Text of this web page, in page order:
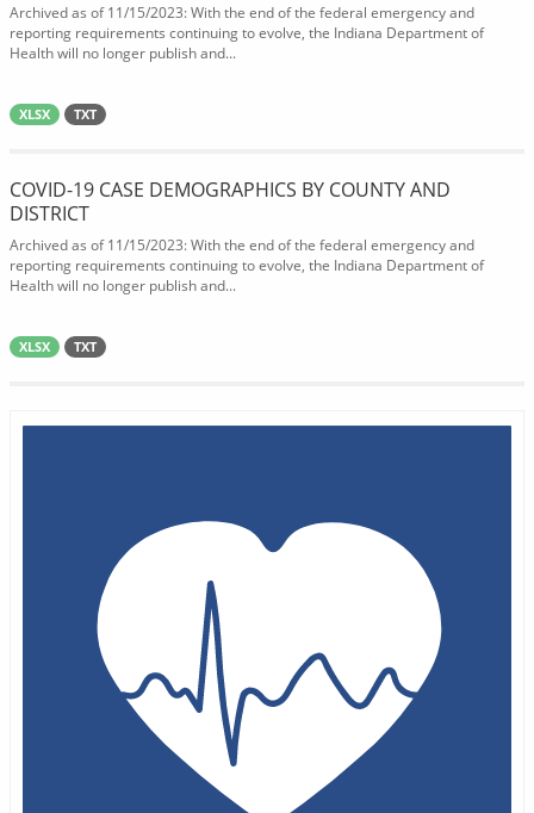
Archived as of 11/15/2023: With the end of the federal emergency and
reporting requirements continuing to evolve, the Indiana Department of
Health will no longer publish and...
XLSX TXT
COVID-19 CASE DEMOGRAPHICS BY COUNTY AND
DISTRICT
Archived as of 11/15/2023: With the end of the federal emergency and
reporting requirements continuing to evolve, the Indiana Department of
Health will no longer publish and...
XLSX TXT